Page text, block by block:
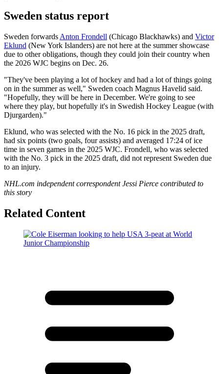
Sweden status report
Sweden forwards Anton Frondell (Chicago Blackhawks) and Victor
Eklund (New York Islanders) are not here at the summer showcase
due to other obligations, though they could join their country when
the 2026 WJC begins on Dec. 26.
"They've been playing a lot of hockey and had a lot of things going
on in the summer as well," Sweden coach Magnus Havelid said.
"Hopefully, they will be here in December. We're going to see
where they play, but hopefully it's in Swedish Hockey League (with
Djurgarden)."
Eklund, who was selected with the No. 16 pick in the 2025 draft,
had six points (two goals, four assists) and averaged 17:24 of ice
time in seven games in the 2025 WJC. Frondell, who was selected
with the No. 3 pick in the 2025 draft, did not represent Sweden due
to an injury.
NHL.com independent correspondent Jessi Pierce contributed to
this story
Related Content